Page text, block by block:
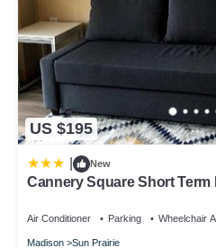
US $195
New
Cannery Square Short Term
Air Conditioner Parking Wheelchair
Madison Sun Prairie